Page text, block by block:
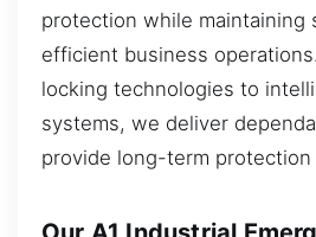
protection while maintaining
efficient business
locking technologies to
systems, we deliver
provide long-term protection